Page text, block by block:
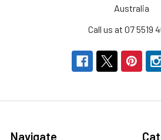
Australia
Call us at 07 5519
Navigate